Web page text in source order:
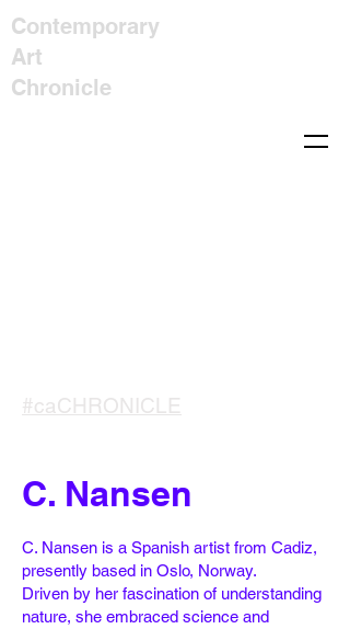
Contemporary
Art
Chronicle
#caCHRONICLE
C. Nansen
C. Nansen is a Spanish artist from Cadiz,
presently based in Oslo, Norway.
Driven by her fascination of understanding
nature, she embraced science and